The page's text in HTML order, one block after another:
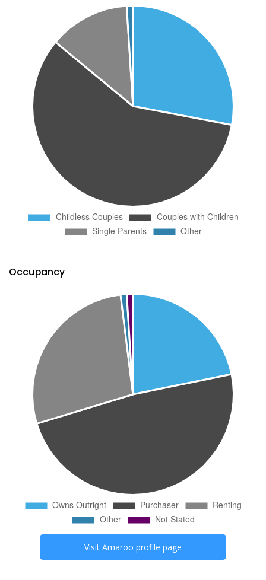
Occupancy
Visit Amaroo profile page